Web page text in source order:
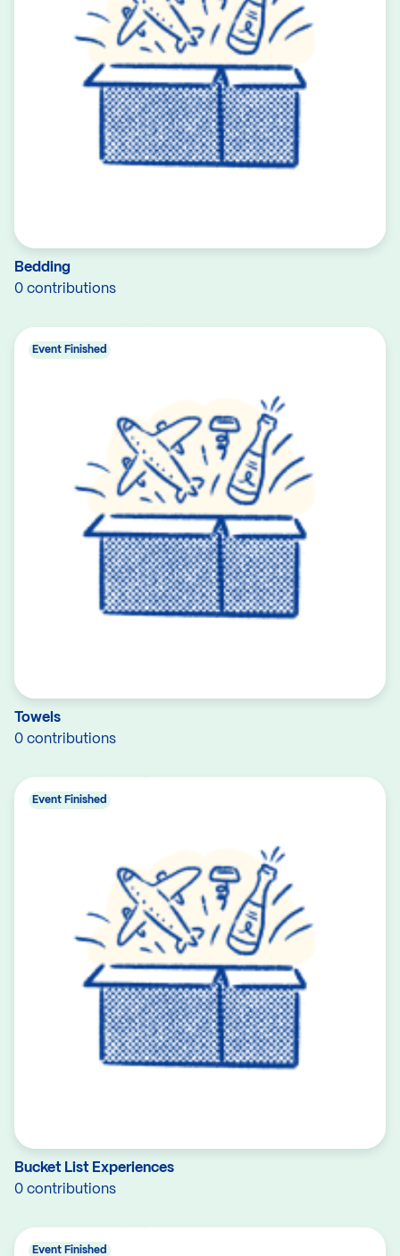
Bedding
0 contributions
Towels
0 contributions
Event Finished
Bucket List Experiences
0 contributions
Event Finished
Event Finished